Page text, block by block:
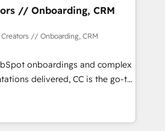
Our collaborative approach
whilst we plan and support the
successfully
organisations with HubSpot
training, and
that you receive the best
possible. Whether you are
to turn around a poor
// Onboarding, CRM
// Onboarding, CRM
onboardings and complex
delivered, CC is the go-to
for businesses ready to
scale smarter. We specialize
and CMS migrations and